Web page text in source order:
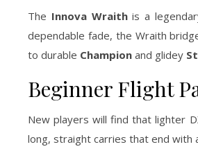
The Innova Wraithis a
dependable fade, the Wraith
to durable Champion and glidey
Beginner Flight
New players will find that lighter
long, straight carries that end